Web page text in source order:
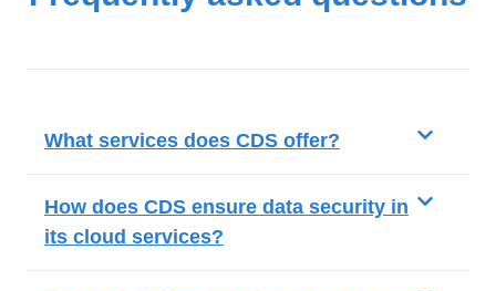
What services does CDS offer?
How does CDS ensure data security in
its cloud services?